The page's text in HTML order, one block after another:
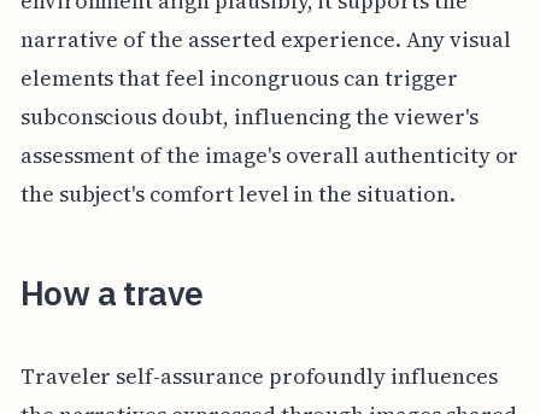
narrative of the asserted experience. Any visual
elements that feel incongruous can trigger
subconscious doubt, influencing the viewer's
assessment of the image's overall authenticity or
the subject's comfort level in the situation.
How a trave
Traveler self-assurance profoundly influences